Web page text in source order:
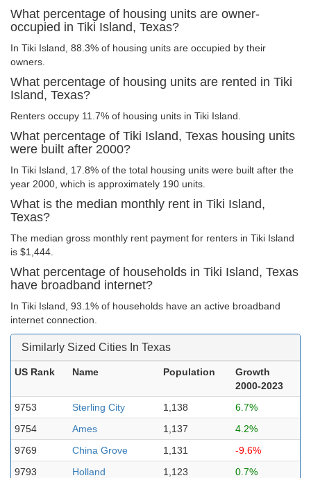
What percentage of housing units are owner-
occupied in Tiki Island, Texas?
In Tiki Island, 88.3% of housing units are occupied by their
owners.
What percentage of housing units are rented in Tiki
Island, Texas?
Renters occupy 11.7% of housing units in Tiki Island.
What percentage of Tiki Island, Texas housing units
were built after 2000?
In Tiki Island, 17.8% of the total housing units were built after the
year 2000, which is approximately 190 units.
What is the median monthly rent in Tiki Island,
Texas?
The median gross monthly rent payment for renters in Tiki Island
is $1,444.
What percentage of households in Tiki Island, Texas
have broadband internet?
In Tiki Island, 93.1% of households have an active broadband
internet connection.
Similarly Sized Cities In Texas
US Rank Name Population
Growth
2000-2023
9753
Sterling City 1,138
6.7%
9754
Ames 1,137
4.2%
9769
China Grove 1,131
-9.6%
9793
Holland 1,123
0.7%